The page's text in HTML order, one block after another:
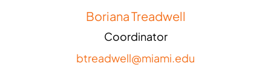
Boriana Treadwell
Coordinator
btreadwell@miami.edu